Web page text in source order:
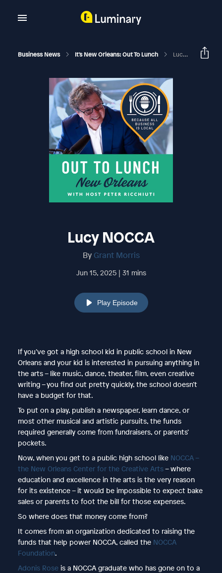
Business News It's New Orleans: Out To Lunch Lucy NOCCA
Lucy NOCCA
By Grant Morris
Jun 15, 2025 | 31 mins
Play Episode
If you’ve got a high school kid in public school in New
Orleans and your kid is interested in pursuing anything in
the arts – like music, dance, theater, film, even creative
writing – you find out pretty quickly, the school doesn’t
have a budget for that.
To put on a play, publish a newspaper, learn dance, or
most other musical and artistic pursuits, the funds
required generally come from fundraisers, or parents’
pockets.
Now, when you get to a public high school like NOCCA –
the New Orleans Center for the Creative Arts– where
education and excellence in the arts is the very reason
for its existence – it would be impossible to expect bake
sales or parents to foot the bill for those expenses.
So where does that money come from?
It comes from an organization dedicated to raising the
funds that help power NOCCA, called the NOCCA
Foundation.
Adonis Roseis a NOCCA graduate who has gone on to a